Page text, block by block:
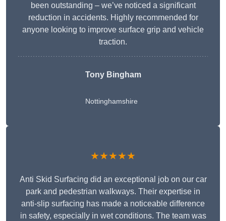
been outstanding – we’ve noticed a significant
reduction in accidents. Highly recommended for
anyone looking to improve surface grip and vehicle
traction.
Tony Bingham
Nottinghamshire
★★★★★
Anti Skid Surfacing did an exceptional job on our car
park and pedestrian walkways. Their expertise in
anti-slip surfacing has made a noticeable difference
in safety, especially in wet conditions. The team was